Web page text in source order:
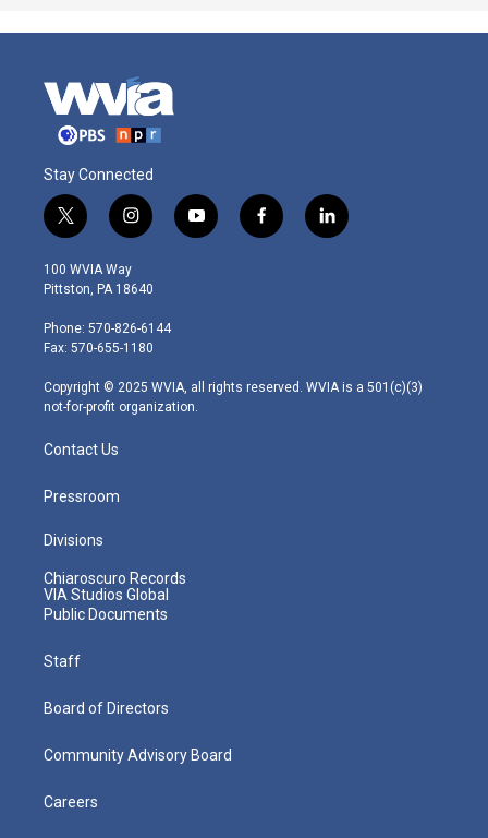
Stay Connected
t
w
i
t
e
r
i
n
s
t
g
r
m
y
o
f
a
l
i
100 WVIA Way
Pittston, PA 18640
Phone: 570-826-6144
Fax: 570-655-1180
Copyright © 2025 WVIA, all rights reserved. WVIA is a 501(c)(3)
not-for-profit organization.
Contact Us
Pressroom
Divisions
Chiaroscuro Records
VIA Studios Global
Public Documents
Staff
Board of Directors
Community Advisory Board
Careers